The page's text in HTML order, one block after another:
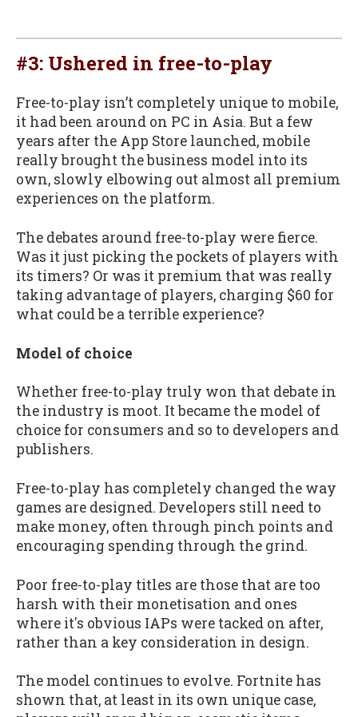
#3: Ushered in free-to-play
Free-to-play isn’t completely unique to mobile,
it had been around on PC in Asia. But a few
years after the App Store launched, mobile
really brought the business model into its
own, slowly elbowing out almost all premium
experiences on the platform.
The debates around free-to-play were fierce.
Was it just picking the pockets of players with
its timers? Or was it premium that was really
taking advantage of players, charging $60 for
what could be a terrible experience?
Model of choice
Whether free-to-play truly won that debate in
the industry is moot. It became the model of
choice for consumers and so to developers and
publishers.
Free-to-play has completely changed the way
games are designed. Developers still need to
make money, often through pinch points and
encouraging spending through the grind.
Poor free-to-play titles are those that are too
harsh with their monetisation and ones
where it's obvious IAPs were tacked on after,
rather than a key consideration in design.
The model continues to evolve. Fortnite has
shown that, at least in its own unique case,